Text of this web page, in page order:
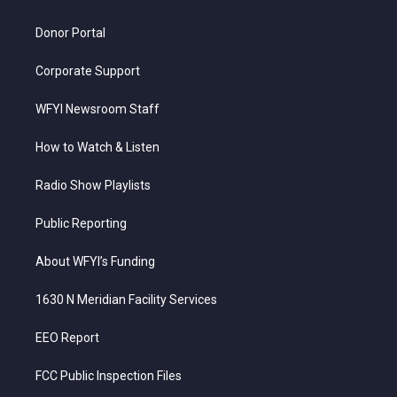
Donor Portal
Corporate Support
WFYI Newsroom Staff
How to Watch & Listen
Radio Show Playlists
Public Reporting
About WFYI’s Funding
1630 N Meridian Facility Services
EEO Report
FCC Public Inspection Files